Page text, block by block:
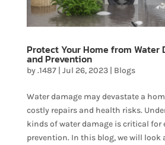
Protect Your Home from Water
and Prevention
by.1487| Jul 26, 2023| Blogs
Water damage may devastate a
costly repairs and health risks.
kinds of water damage is critical for
prevention. In this blog, we will look